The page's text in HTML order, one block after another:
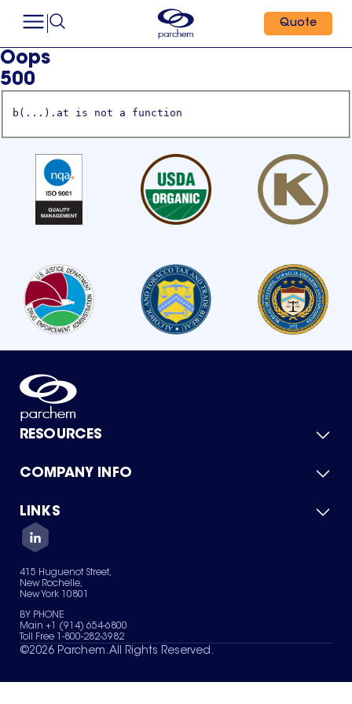
Quote
Oops
500
b(...).at is not a function
RESOURCES
Product Catalog
Green Chemicals
COMPANY INFO
About Us
Quality
Careers
Services
News & Insights
LINKS
Contact Us
Terms of Use
Sitemap
Your Privacy Choices
415 Huguenot Street,
New Rochelle,
New York 10801
BY PHONE
Main +1 (914) 654-6800
Toll Free 1-800-282-3982
©2026 Parchem. All Rights Reserved.